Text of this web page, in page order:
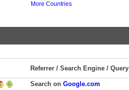
More Countries
Referrer / Search Engine / Query
Search on Google.com